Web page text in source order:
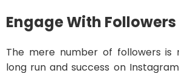
Engage With Followers
The mere number of followers is
long run and success on